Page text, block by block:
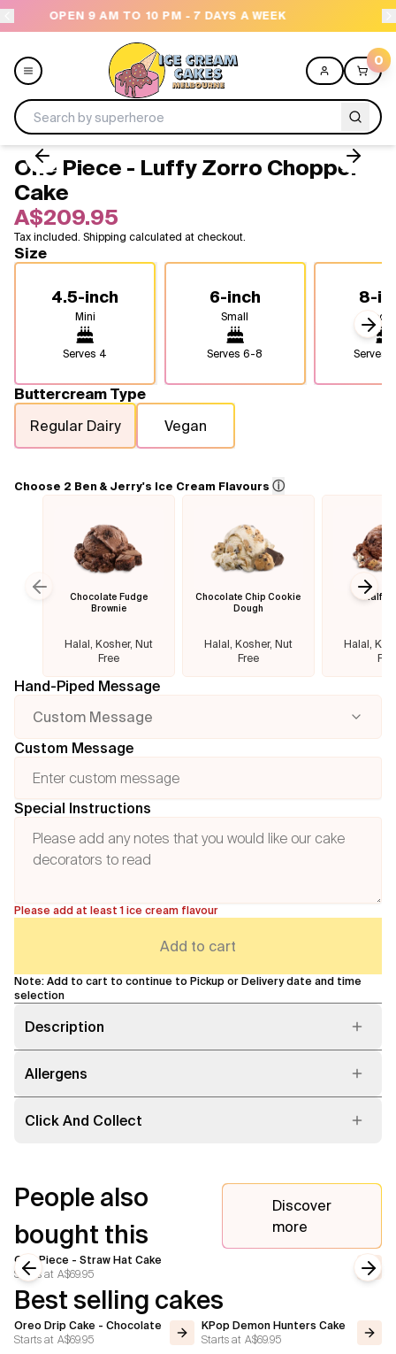
7 DAYS A WEEK NEED HELP? CALL US 04300
0
Menu
All
Celebrations
Design a Cake
Freezers
Flavours
One Piece - Luffy Zorro Chopper
Cake
A$209.95
Tax included. Shipping calculated at checkout.
Size
4.5-inch
Mini
Serves 4
6-inch
Small
Serves6-8
8-
Serves
Buttercream Type
Regular Dairy
Vegan
Choose 2 Ben & Jerry's Ice Cream Flavours ⓘ
Chocolate Fudge
Brownie
Halal, Kosher, Nut
Free
Chocolate Chip Cookie
Dough
Halal, Kosher, Nut
Free
Half
Halal,
Previous slide
Hand-Piped Message
Custom Message
Custom Message
Special Instructions
Please add at least 1 ice cream flavour
Add to cart
Note: Add to cart to continue to Pickup or Delivery date and time
selection
Description
Allergens
Click And Collect
People also
bought this
Discover
more
One Piece - Straw Hat Cake
Starts at A$69.95
Previous slide
Best selling cakes
Oreo Drip Cake - Chocolate
Starts at A$69.95
KPop Demon Hunters Cake
Starts at A$69.95